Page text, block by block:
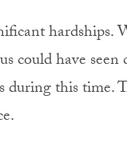
hardships.
could have
during this time.